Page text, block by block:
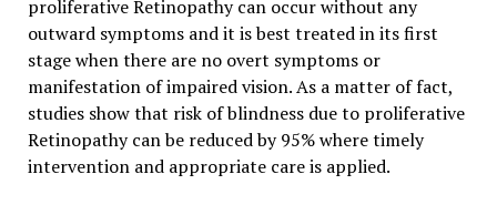
proliferative Retinopathy can occur without any
outward symptoms and it is best treated in its first
stage when there are no overt symptoms or
manifestation of impaired vision. As a matter of fact,
studies show that risk of blindness due to proliferative
Retinopathy can be reduced by 95% where timely
intervention and appropriate care is applied.